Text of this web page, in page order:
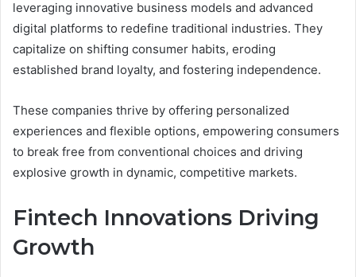
leveraging innovative business models and advanced
digital platforms to redefine traditional industries. They
capitalize on shifting consumer habits, eroding
established brand loyalty, and fostering independence.
These companies thrive by offering personalized
experiences and flexible options, empowering consumers
to break free from conventional choices and driving
explosive growth in dynamic, competitive markets.
Fintech Innovations Driving
Growth